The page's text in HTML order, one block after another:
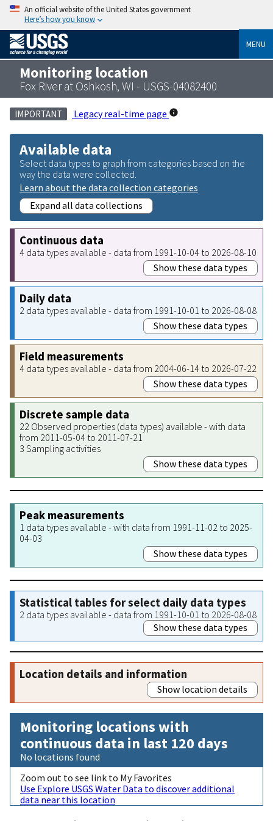
An official website of the United States government
Here’s how you know
MENU
Monitoring location
Fox River at Oshkosh, WI - USGS-04082400
IMPORTANT Legacy real-time page
Available data
Select data types to graph from categories based on the
way the data were collected.
Learn about the data collection categories
Expand all data collections
Continuous data
4 data types available - data from 1991-10-04 to 2026-08-10
Show these data types
Daily data
2 data types available - data from 1991-10-01 to 2026-08-08
Show these data types
Field measurements
4 data types available - data from 2004-06-14 to 2026-07-22
Show these data types
Discrete sample data
22 Observed properties (data types) available - with data
from 2011-05-04 to 2011-07-21
3 Sampling activities
Show these data types
Peak measurements
1 data types available - with data from 1991-11-02 to 2025-
04-03
Show these data types
Statistical tables for select daily data types
2 data types available - data from 1991-10-01 to 2026-08-08
Show these data types
Location details and information
Show location details
Monitoring locations with
continuous data in last 120 days
No locations found
Zoom out to see link to My Favorites
Use Explore USGS Water Data to discover additional
data near this location